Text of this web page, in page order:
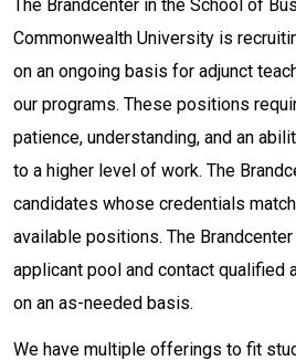
The Brandcenter in the School of
Commonwealth University is
on an ongoing basis for adjunct
our programs. These positions
patience, understanding, and an
to a higher level of work. The
candidates whose credentials
available positions. The
applicant pool and contact qualified
on an as-needed basis.
We have multiple offerings to fit